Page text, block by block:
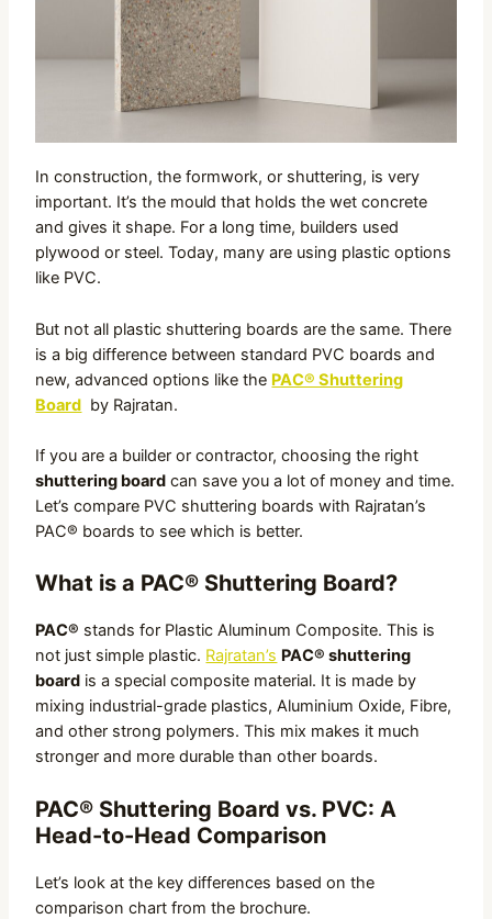
In construction, the formwork, or shuttering, is very
important. It’s the mould that holds the wet concrete
and gives it shape. For a long time, builders used
plywood or steel. Today, many are using plastic options
like PVC.
But not all plastic shuttering boards are the same. There
is a big difference between standard PVC boards and
new, advanced options like the PAC® Shuttering
Board by Rajratan.
If you are a builder or contractor, choosing the right
shuttering board can save you a lot of money and time.
Let’s compare PVC shuttering boards with Rajratan’s
PAC® boards to see which is better.
What is a PAC® Shuttering Board?
PAC® stands for Plastic Aluminum Composite. This is
not just simple plastic. Rajratan’s PAC® shuttering
board is a special composite material. It is made by
mixing industrial-grade plastics, Aluminium Oxide, Fibre,
and other strong polymers. This mix makes it much
stronger and more durable than other boards.
PAC® Shuttering Board vs. PVC: A
Head-to-Head Comparison
Let’s look at the key differences based on the
comparison chart from the brochure.